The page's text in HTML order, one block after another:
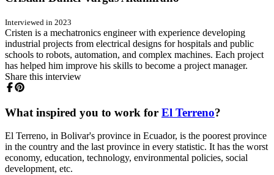
Interviewed in 2023
Cristen is a mechatronics engineer with experience developing
industrial projects from electrical designs for hospitals and public
schools to robots, automation, and complex machines. Each project
has helped him improve his skills to become a project manager.
Share this interview
What inspired you to work for El Terreno?
El Terreno, in Bolivar's province in Ecuador, is the poorest province
in the country and the last province in every statistic. It has the worst
economy, education, technology, environmental policies, social
development, etc.